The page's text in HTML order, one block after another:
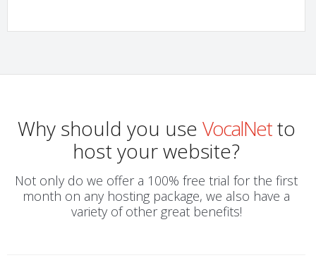
Why should you use VocalNetto
host your website?
Not only do we offer a 100% free trial for the first
month on any hosting package, we also have a
variety of other great benefits!